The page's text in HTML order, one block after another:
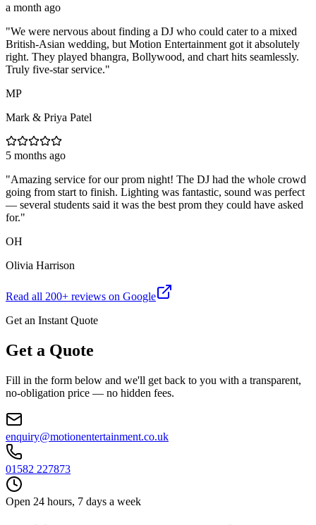
a month ago
"We were nervous about finding a DJ who could cater to a mixed
British-Asian wedding, but Motion Entertainment got it absolutely
right. They played bhangra, Bollywood, and chart hits seamlessly.
Truly five-star service."
MP
Mark & Priya Patel
5 months ago
"Amazing service for our prom night! The DJ had the whole crowd
going from start to finish. Lighting was fantastic, sound was perfect
— several students said it was the best prom they could have asked
for."
OH
Olivia Harrison
Read all 200+ reviews on Google
Get an Instant Quote
Get a Quote
Fill in the form below and we'll get back to you with a transparent,
no-obligation price — no hidden fees.
enquiry@motionentertainment.co.uk
01582 227873
Open 24 hours, 7 days a week